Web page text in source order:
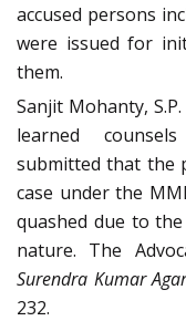
accused persons
were issued for
them.
Sanjit Mohanty,
learned
submitted that the
case under the
quashed due to
nature. The
Surendra Kumar
232.